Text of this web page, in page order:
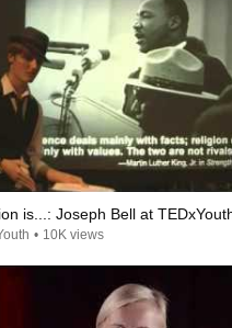
is...: Joseph Bell at
• 10K views